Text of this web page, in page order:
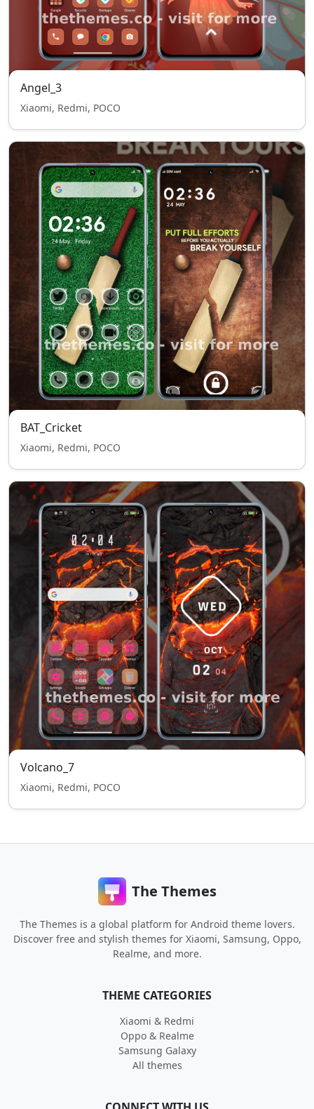
Angel_3
Xiaomi, Redmi, POCO
BAT_Cricket
Xiaomi, Redmi, POCO
Volcano_7
Xiaomi, Redmi, POCO
The Themes
The Themes is a global platform for Android theme lovers.
Discover free and stylish themes for Xiaomi, Samsung, Oppo,
Realme, and more.
THEME CATEGORIES
Xiaomi & Redmi
Oppo & Realme
Samsung Galaxy
All themes